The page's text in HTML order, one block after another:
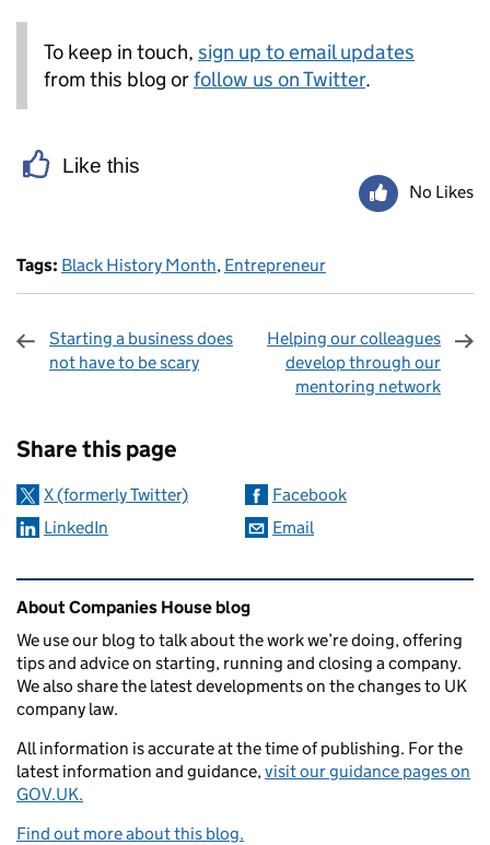
To keep in touch, sign up to email updates
from this blog orfollow us on Twitter.
Like this
No Likes
Tags: Black History Month, Entrepreneur
Starting a business does
not have to be scary
Helping our colleagues
develop through our
mentoring network
Share this page
X (formerly Twitter)
Facebook
LinkedIn
Email
Related content and links
About Companies House blog
We use our blog to talk about the work we’re doing, offering
tips and advice on starting, running and closing a company.
We also share the latest developments on the changes to UK
company law.
All information is accurate at the time of publishing. For the
latest information and guidance,visit our guidance pages on
GOV.UK.
Find out more about this blog.